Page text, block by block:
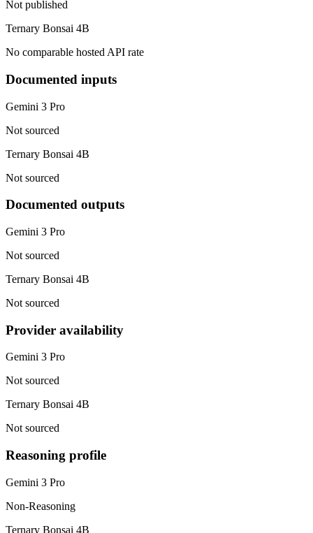
Not published
Ternary Bonsai 4B
No comparable hosted API rate
Documented inputs
Gemini 3 Pro
Not sourced
Ternary Bonsai 4B
Not sourced
Documented outputs
Gemini 3 Pro
Not sourced
Ternary Bonsai 4B
Not sourced
Provider availability
Gemini 3 Pro
Not sourced
Ternary Bonsai 4B
Not sourced
Reasoning profile
Gemini 3 Pro
Non-Reasoning
Ternary Bonsai 4B